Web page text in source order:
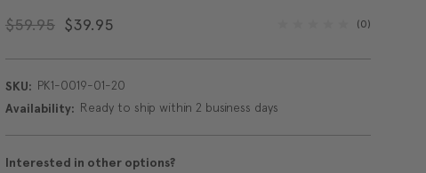
$59.95 $39.95 (0)
SKU: PK1-0019-01-20
Availability: Ready to ship within 2 business days
Interested in other options?